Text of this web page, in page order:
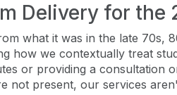
Delivery for the
what it was in the late 70s,
how we contextually treat
or providing a consultation
not present, our services